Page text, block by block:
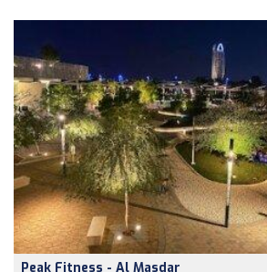
Peak Fitness - Al Masdar